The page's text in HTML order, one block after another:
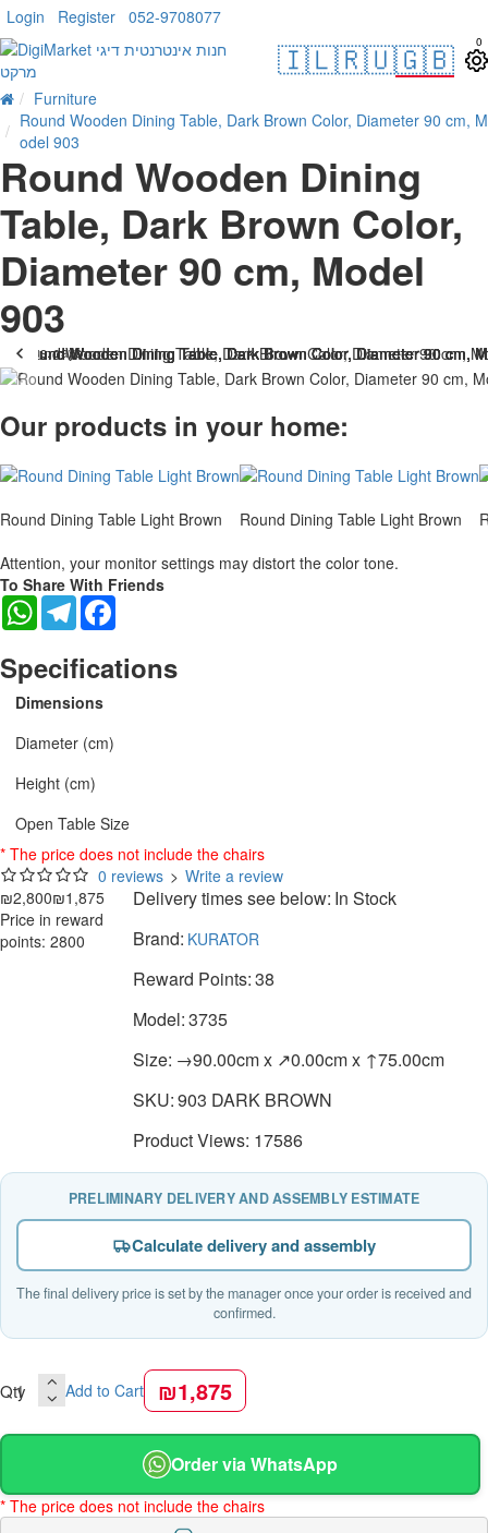
Login Register 052-9708077
🇮🇱🇷🇺🇬🇧 0
Furniture
Round Wooden Dining Table, Dark Brown Color, Diameter 90 cm, M
odel 903
Round Wooden Dining
Table, Dark Brown Color,
Diameter 90 cm, Model
903
. 10 bus. days
-33 %
Our products in your home:
Round Dining Table Light Brown Round Dining Table Light Brown
Attention, your monitor settings may distort the color tone.
To Share With Friends
WhatsAppTelegram
Specifications
Dimensions
Diameter (cm)
Height (cm)
Open Table Size
* The price does not include the chairs
0 reviews > Write a review
₪2,800₪1,875
Price in reward
points: 2800
Delivery times see below: In Stock
Brand: KURATOR
Reward Points:38
Model:3735
Size: →90.00cm x ↗0.00cm x ↑75.00cm
SKU:903 DARK BROWN
Product Views: 17586
PRELIMINARY DELIVERY AND ASSEMBLY ESTIMATE
Calculate delivery and assembly
The final delivery price is set by the manager once your order is received and
confirmed.
Qty Add to Cart ₪1,875
Order via WhatsApp
* The price does not include the chairs